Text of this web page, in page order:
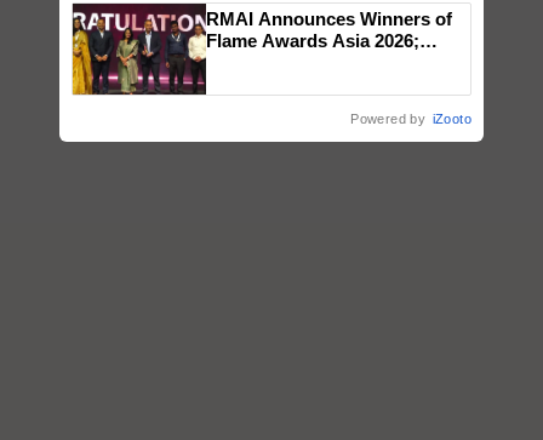
RMAI Announces Winners of
Flame Awards Asia 2026;
Powered by iZooto